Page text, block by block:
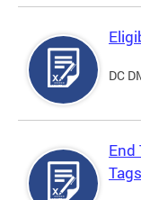
DC
End
Tags